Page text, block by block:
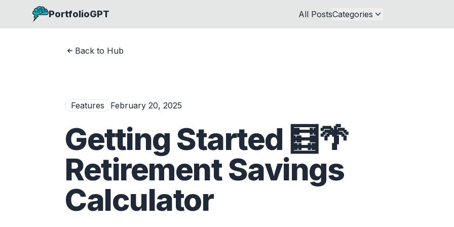
PortfolioGPT All PostsCategories
Back to Hub
Features February 20, 2025
Getting Started 🧮🌴
Retirement Savings
Calculator